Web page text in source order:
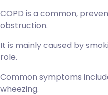
COPD is a common,
obstruction.
It is mainly caused by
role.
Common symptoms
wheezing.